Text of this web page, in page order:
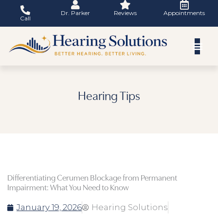
content
Call
Dr. Parker Reviews Appointments
Hearing Tips
Differentiating Cerumen Blockage from Permanent
Impairment: What You Need to Know
January 19, 2026
Hearing Solutions